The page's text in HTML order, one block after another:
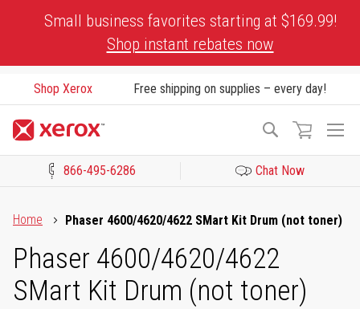
Small business favorites starting at $169.99!
Shop instant rebates now
Shop Xerox Free shipping on supplies – every day!
Search
866-495-6286 Chat Now
Home
Phaser 4600/4620/4622 SMart Kit Drum (not toner)
Phaser 4600/4620/4622
SMart Kit Drum (not toner)